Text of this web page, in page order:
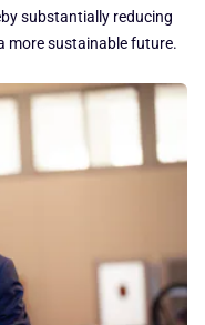
substantially reducing
more sustainable future.